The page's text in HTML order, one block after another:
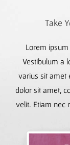
Take
Lorem
Vestibulum a
varius sit amet
dolor sit amet,
velit. Etiam nec